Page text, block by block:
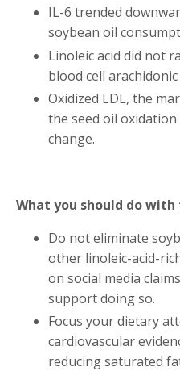
IL-6 trended
soybean oil
Linoleic acid did not
blood cell
Oxidized LDL, the
the seed oil
change.
What you should do with
Do not eliminate
other linoleic-acid-
on social media
support doing so.
Focus your dietary
cardiovascular
reducing saturated